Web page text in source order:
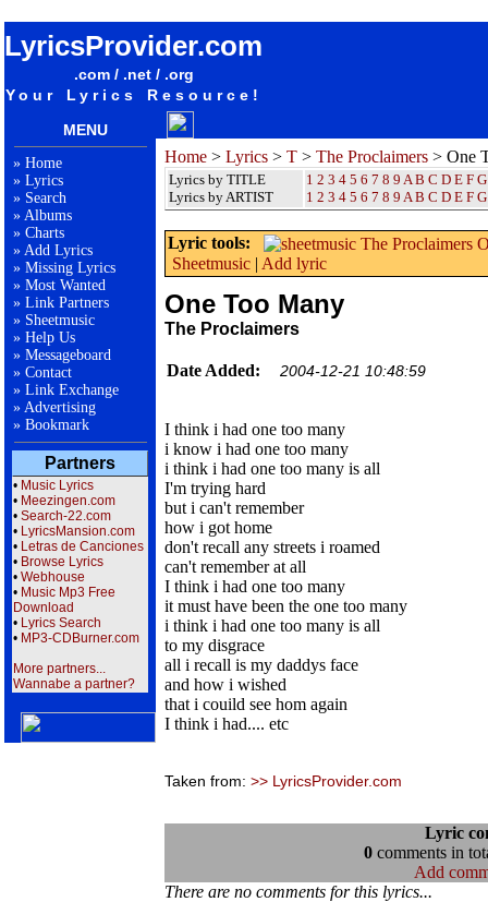
LyricsProvider.com
.com / .net / .org
Your Lyrics Resource!
MENU
» Home
» Lyrics
» Search
» Albums
» Charts
» Add Lyrics
» Missing Lyrics
» Most Wanted
» Link Partners
» Sheetmusic
» Help Us
» Messageboard
» Contact
» Link Exchange
» Advertising
» Bookmark
Partners
• Music Lyrics
• Meezingen.com
• Search-22.com
• LyricsMansion.com
• Letras de Canciones
• Browse Lyrics
• Webhouse
• Music Mp3 Free
Download
• Lyrics Search
• MP3-CDBurner.com
More partners...
Wannabe a partner?
Home > Lyrics > T > The Proclaimers > One
Lyrics by TITLE
Lyrics by ARTIST
1 2 3 4 5 6 7 8 9 A B C D E F G
1 2 3 4 5 6 7 8 9 A B C D E F G
Lyric tools:
Sheetmusic | Add lyric
One Too Many
The Proclaimers
Date Added: 2004-12-21 10:48:59
I think i had one too many
i know i had one too many
i think i had one too many is all
I'm trying hard
but i can't remember
how i got home
don't recall any streets i roamed
can't remember at all
I think i had one too many
it must have been the one too many
i think i had one too many is all
to my disgrace
all i recall is my daddys face
and how i wished
that i couild see hom again
I think i had.... etc
Taken from: >> LyricsProvider.com
Lyric
0comments in
Add
There are no comments for this lyrics...